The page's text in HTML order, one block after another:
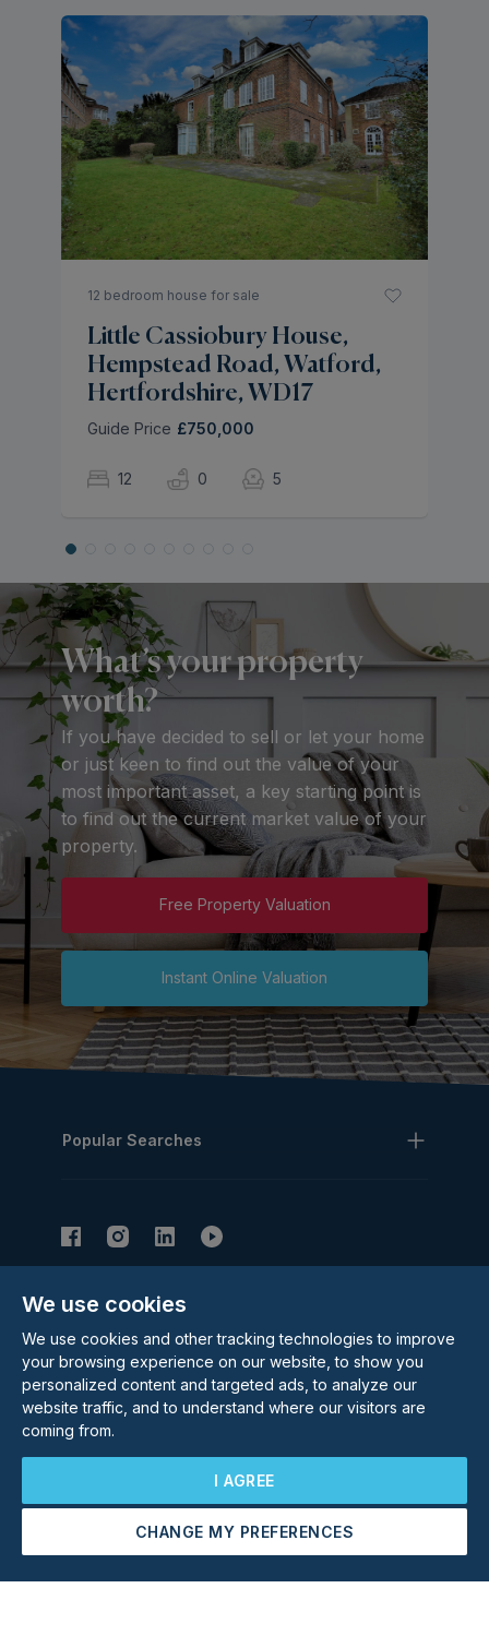
We use cookies
We use cookies and other tracking technologies to improve
your browsing experience on our website, to show you
personalized content and targeted ads, to analyze our
website traffic, and to understand where our visitors are
coming from.
I AGREE
CHANGE MY PREFERENCES
Arrange a Viewing Make an Offer
12 bedroom house for sale
Little Cassiobury House,
Hempstead Road, Watford,
Hertfordshire, WD17
Guide Price £750,000
12 0 5
What’s your property
worth?
If you have decided to sell or let your home
or just keen to find out the value of your
most important asset, a key starting point is
to find out the current market value of your
property.
Free Property Valuation
Instant Online Valuation
Popular Searches
Subscribe to our Newsletter
Email Address
Subscribe
Rolstons Estate Agents
Privacy Policy
Cookie policy